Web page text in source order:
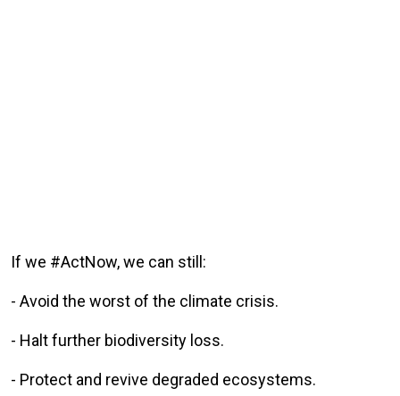
If we #ActNow, we can still:
- Avoid the worst of the climate crisis.
- Halt further biodiversity loss.
- Protect and revive degraded ecosystems.